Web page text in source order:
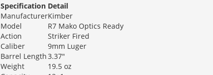
Specification Detail
ManufacturerKimber
Model
R7 Mako Optics Ready
Action
Striker Fired
Caliber
9mm Luger
Barrel Length3.37"
Weight
19.5 oz